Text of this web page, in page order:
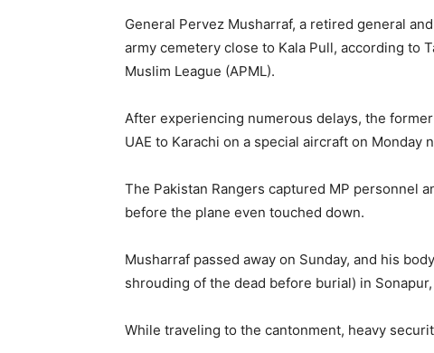
General Pervez Musharraf, a retired general
army cemetery close to Kala Pull, according to
Muslim League (APML).
After experiencing numerous delays, the
UAE to Karachi on a special aircraft on Monday
The Pakistan Rangers captured MP personnel
before the plane even touched down.
Musharraf passed away on Sunday, and his
shrouding of the dead before burial) in Sonapur,
While traveling to the cantonment, heavy